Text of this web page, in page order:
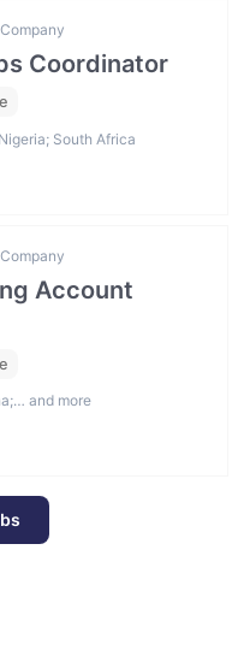
Coordinator
South Africa
Account
and more